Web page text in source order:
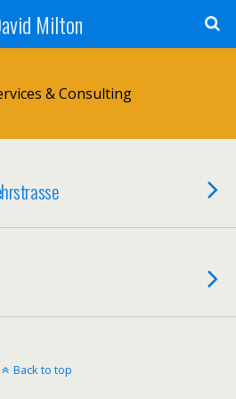
Milton
& Consulting
Back to top